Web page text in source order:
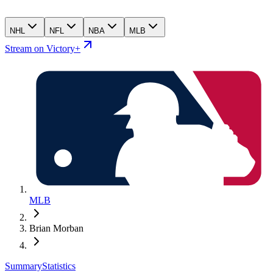
NHL NFL NBA MLB
Stream on Victory+
MLB
Brian Morban
SummaryStatistics